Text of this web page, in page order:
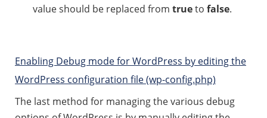
value should be replaced from trueto false.
Enabling Debug mode for WordPress by editing the
WordPress configuration file (wp-config.php)
The last method for managing the various debug